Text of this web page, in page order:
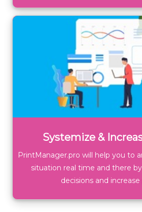
Systemize &
PrintManager.pro will help you to
situation real time and there
decisions and